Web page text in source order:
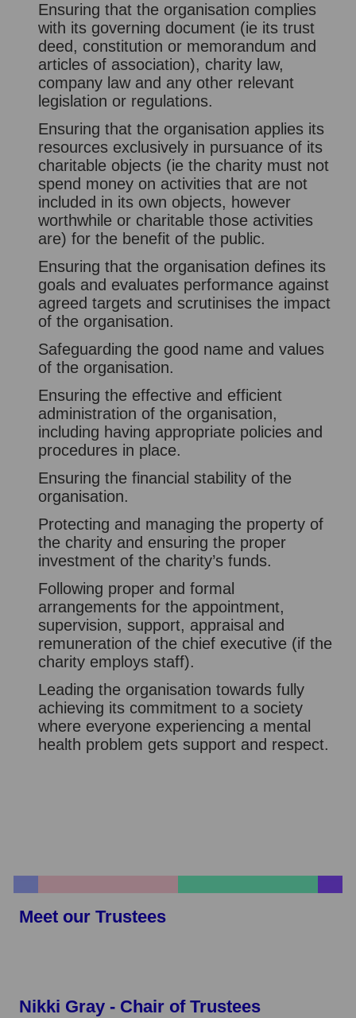
Ensuring that the organisation complies
with its governing document (ie its trust
deed, constitution or memorandum and
articles of association), charity law,
company law and any other relevant
legislation or regulations.
Ensuring that the organisation applies its
resources exclusively in pursuance of its
charitable objects (ie the charity must not
spend money on activities that are not
included in its own objects, however
worthwhile or charitable those activities
are) for the benefit of the public.
Ensuring that the organisation defines its
goals and evaluates performance against
agreed targets and scrutinises the impact
of the organisation.
Safeguarding the good name and values
of the organisation.
Ensuring the effective and efficient
administration of the organisation,
including having appropriate policies and
procedures in place.
Ensuring the financial stability of the
organisation.
Protecting and managing the property of
the charity and ensuring the proper
investment of the charity’s funds.
Following proper and formal
arrangements for the appointment,
supervision, support, appraisal and
remuneration of the chief executive (if the
charity employs staff).
Leading the organisation towards fully
achieving its commitment to a society
where everyone experiencing a mental
health problem gets support and respect.
Meet our Trustees
Nikki Gray - Chair of Trustees